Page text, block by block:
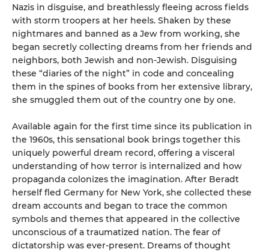
Nazis in disguise, and breathlessly fleeing across fields
with storm troopers at her heels. Shaken by these
nightmares and banned as a Jew from working, she
began secretly collecting dreams from her friends and
neighbors, both Jewish and non-Jewish. Disguising
these “diaries of the night” in code and concealing
them in the spines of books from her extensive library,
she smuggled them out of the country one by one.
Available again for the first time since its publication in
the 1960s, this sensational book brings together this
uniquely powerful dream record, offering a visceral
understanding of how terror is internalized and how
propaganda colonizes the imagination. After Beradt
herself fled Germany for New York, she collected these
dream accounts and began to trace the common
symbols and themes that appeared in the collective
unconscious of a traumatized nation. The fear of
dictatorship was ever-present. Dreams of thought